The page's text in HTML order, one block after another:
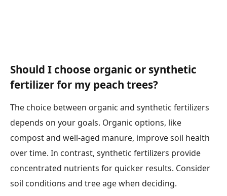
Should I choose organic or synthetic
fertilizer for my peach trees?
The choice between organic and synthetic fertilizers
depends on your goals. Organic options, like
compost and well-aged manure, improve soil health
over time. In contrast, synthetic fertilizers provide
concentrated nutrients for quicker results. Consider
soil conditions and tree age when deciding.